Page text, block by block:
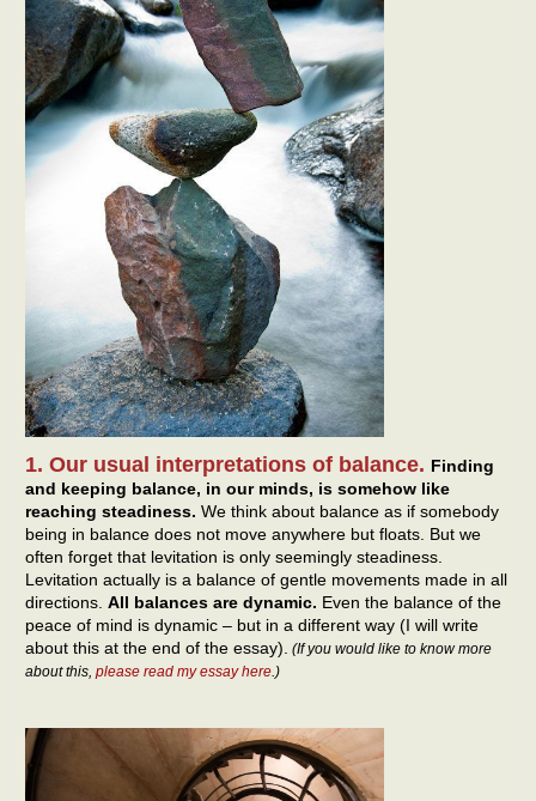
1. Our usual interpretations of balance. Finding
and keeping balance, in our minds, is somehow like
reaching steadiness. We think about balance as if somebody
being in balance does not move anywhere but floats. But we
often forget that levitation is only seemingly steadiness.
Levitation actually is a balance of gentle movements made in all
directions. All balances are dynamic. Even the balance of the
peace of mind is dynamic – but in a different way (I will write
about this at the end of the essay). (If you would like to know more
about this, please read my essay here.)